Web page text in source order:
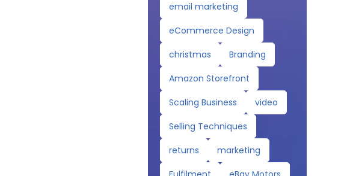
email marketing
eCommerce Design
christmas
Branding
Amazon Storefront
Scaling Business
video
Selling Techniques
returns
marketing